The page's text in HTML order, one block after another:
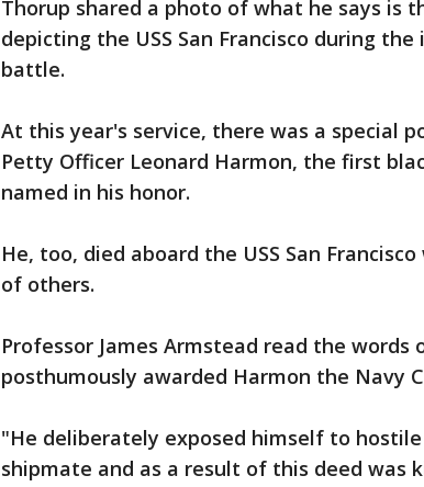
Thorup shared a photo of what he says is
depicting the USS San Francisco during
battle.
At this year's service, there was a special
Petty Officer Leonard Harmon, the first
named in his honor.
He, too, died aboard the USS San
of others.
Professor James Armstead read the words
posthumously awarded Harmon the Navy
"He deliberately exposed himself to
shipmate and as a result of this deed was